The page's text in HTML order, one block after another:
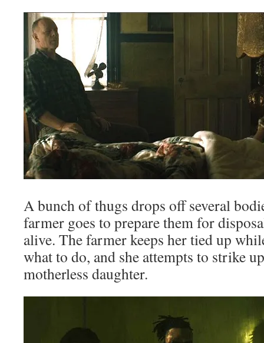
A bunch of thugs drops off several
farmer goes to prepare them for
alive. The farmer keeps her tied up
what to do, and she attempts to strike
motherless daughter.